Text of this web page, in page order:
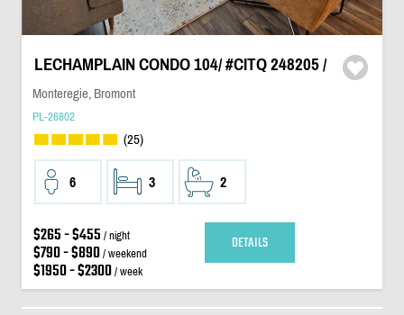
LECHAMPLAIN CONDO 104/ #CITQ 248205 /
Monteregie, Bromont
PL-26802
(25)
6 3 2
$265 - $455 / night
$790 - $890/ weekend
$1950 - $2300/ week
DETAILS